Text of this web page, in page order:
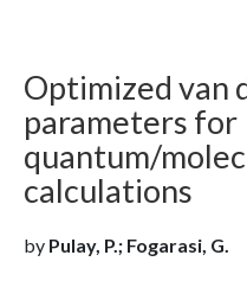
Optimized van
parameters for
quantum/
calculations
by Pulay, P.; Fogarasi, G.